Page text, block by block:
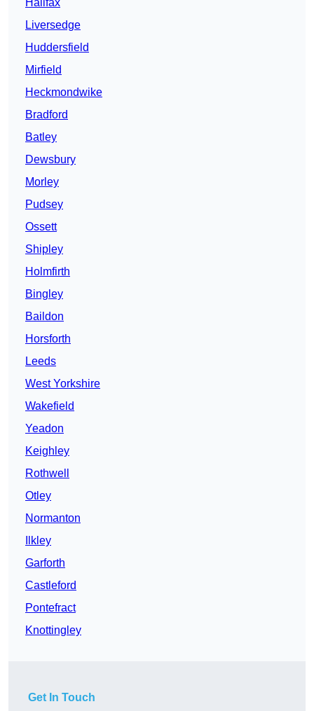
Halifax
Liversedge
Huddersfield
Mirfield
Heckmondwike
Bradford
Batley
Dewsbury
Morley
Pudsey
Ossett
Shipley
Holmfirth
Bingley
Baildon
Horsforth
Leeds
West Yorkshire
Wakefield
Yeadon
Keighley
Rothwell
Otley
Normanton
Ilkley
Garforth
Castleford
Pontefract
Knottingley
Get In Touch